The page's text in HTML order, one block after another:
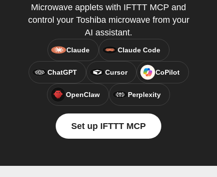
Microwave applets with IFTTT MCP and
control your Toshiba microwave from your
AI assistant.
Claude Claude Code
ChatGPT Cursor CoPilot
OpenClaw Perplexity
Set up IFTTT MCP